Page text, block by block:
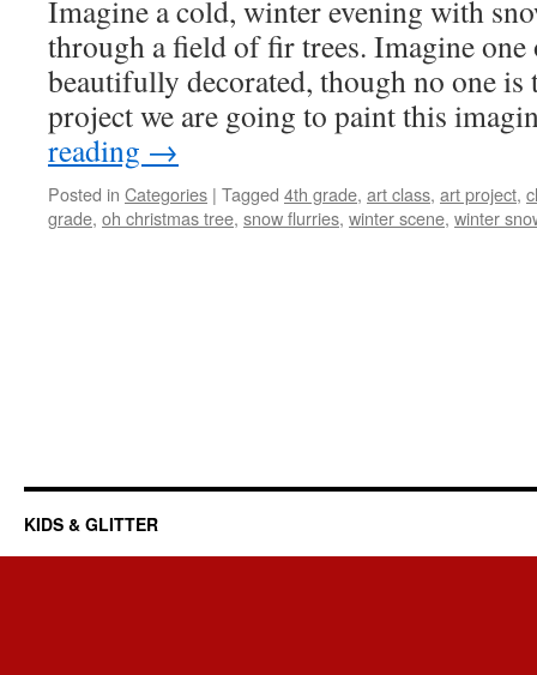
Imagine a cold, winter evening with
through a field of fir trees. Imagine one
beautifully decorated, though no one is
project we are going to paint this
reading →
Posted in Categories | Tagged 4th grade, art class, art project,
grade, oh christmas tree, snow flurries, winter scene, winter
KIDS & GLITTER